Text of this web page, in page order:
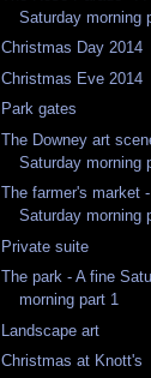
Saturday morning
Christmas Day 2014
Christmas Eve 2014
Park gates
The Downey art
Saturday morning
The farmer's market
Saturday morning
Private suite
The park - A fine
morning part 1
Landscape art
Christmas at Knott's